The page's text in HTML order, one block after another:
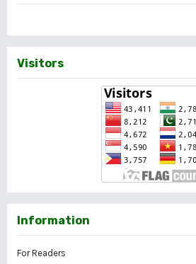
Visitors
Information
For Readers